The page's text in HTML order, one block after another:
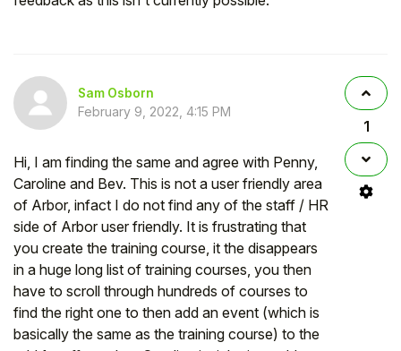
Sam Osborn
February 9, 2022, 4:15 PM
Hi, I am finding the same and agree with Penny,
Caroline and Bev. This is not a user friendly area
of Arbor, infact I do not find any of the staff / HR
side of Arbor user friendly. It is frustrating that
you create the training course, it the disappears
in a huge long list of training courses, you then
have to scroll through hundreds of courses to
find the right one to then add an event (which is
basically the same as the training course) to the
1